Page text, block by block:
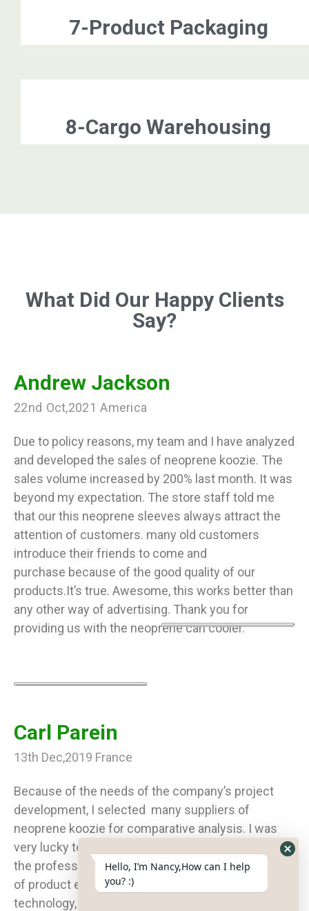
7-Product Packaging
8-Cargo Warehousing
What Did Our Happy Clients
Say?
Andrew Jackson
22nd Oct,2021 America
Due to policy reasons, my team and I have analyzed
and developed the sales of neoprene koozie. The
sales volume increased by 200% last month. It was
beyond my expectation. The store staff told me
that our this neoprene sleeves always attract the
attention of customers. many old customers
introduce their friends to come and
purchase because of the good quality of our
products.It’s true. Awesome, this works better than
any other way of advertising. Thank you for
providing us with the neoprene can cooler.
Carl Parein
13th Dec,2019 France
Because of the needs of the company’s project
development, I selected many suppliers of
neoprene koozie for comparative analysis. I was
very lucky to find you on Google. I was surprised by
the professionalism of your team. From the sharing
of product expertise, the introduction of production
technology, and the whole service of order
Hello, I’m Nancy,How can I help
you? :)